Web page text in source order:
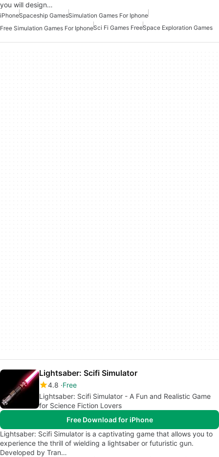
you will design…
iPhoneSpaceship GamesSimulation Games For Iphone
Free Simulation Games For IphoneSci Fi Games FreeSpace Exploration Games
Lightsaber: Scifi Simulator
4.8 Free
Lightsaber: Scifi Simulator - A Fun and Realistic Game
for Science Fiction Lovers
Free Download for iPhone
Lightsaber: Scifi Simulator is a captivating game that allows you to
experience the thrill of wielding a lightsaber or futuristic gun.
Developed by Tran…